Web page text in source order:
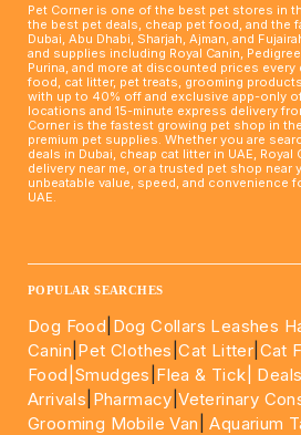
Pet Corner is one of the best pet stores in
the best pet deals, cheap pet food, and the
Dubai, Abu Dhabi, Sharjah, Ajman, and
and supplies including Royal Canin,
Purina, and more at discounted prices
food, cat litter, pet treats, grooming
with up to 40% off and exclusive app-only
locations and 15-minute express delivery
Corner is the fastest growing pet shop in
premium pet supplies. Whether you are
deals in Dubai, cheap cat litter in UAE,
delivery near me, or a trusted pet shop near
unbeatable value, speed, and convenience
UAE.
POPULAR SEARCHES
Dog Food Dog Collars Leashes
Canin Pet Clothes |Cat Litter Cat
Food| Smudges Flea & Tick| Deals
Arrivals Pharmacy |Veterinary
Grooming Mobile Van |Aquarium